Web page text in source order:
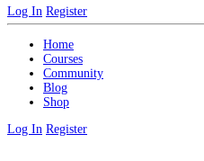
Log In Register
Home
Courses
Community
Blog
Shop
Log In Register